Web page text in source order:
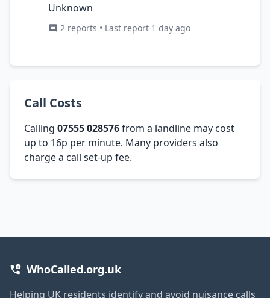
Unknown
2 reports • Last report 1 day ago
Call Costs
Calling 07555 028576from a landline may cost
up to 16p per minute. Many providers also
charge a call set-up fee.
WhoCalled.org.uk
Helping UK residents identify and avoid nuisance calls